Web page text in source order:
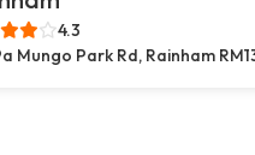
4.3
Mungo Park Rd, Rainham